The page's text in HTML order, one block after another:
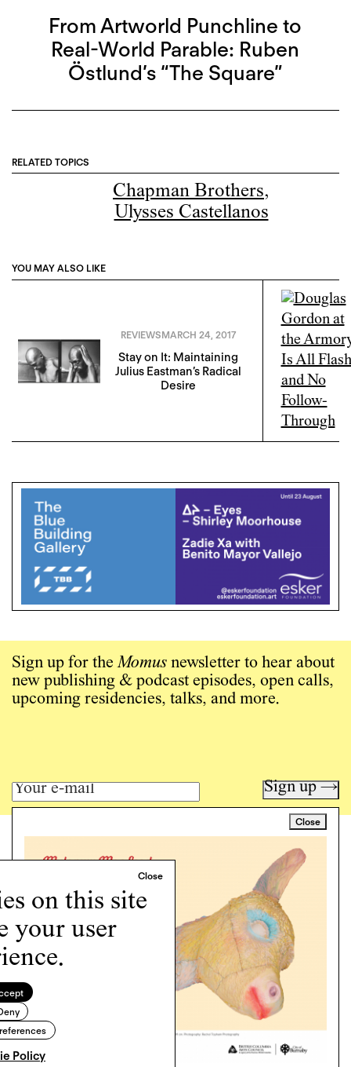
on this site
your user
Policy
From Artworld Punchline to
Real-World Parable: Ruben
Östlund’s “The Square”
RELATED TOPICS
Chapman Brothers,
Ulysses Castellanos
YOU MAY ALSO LIKE
REVIEWSMARCH 24, 2017
Stay on It: Maintaining
Julius Eastman’s Radical
Desire
Close
Sign up for theMomus newsletter to hear about
new publishing & podcast episodes, open calls,
upcoming residencies, talks, and more.
Sign up →
Art writing for a critical time.
Programs
Podcast
About
Support
Cookie Policy
Copyright © 2026 Momus. Website by